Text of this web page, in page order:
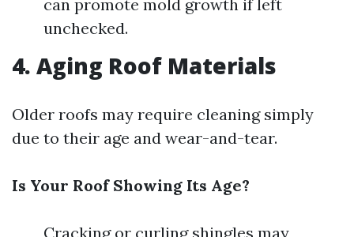
can promote mold growth if left
unchecked.
4. Aging Roof Materials
Older roofs may require cleaning simply
due to their age and wear-and-tear.
Is Your Roof Showing Its Age?
Cracking or curling shingles may